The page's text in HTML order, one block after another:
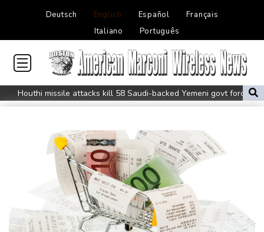
Deutsch English Español
Français
Italiano
Português
Houthi missile attacks kill 58 Saudi-backed Yemeni govt forces
Pacific nations fail to agree on statement condemning China
Chinese activist held in Bangkok finds Canada refuge
Anguish and hope: why a Tibetan set himself on fire in New York
Kiss takes reins as Wallabies face Japan
Oil extends gains and stocks fall on fresh Hormuz worries
North Korea touts dog soup and other home-cooked recipes to
beat the heat